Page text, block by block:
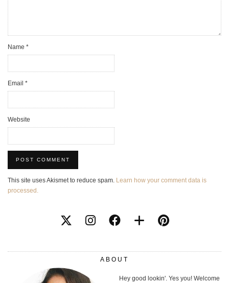
Name *
Email *
Website
This site uses Akismet to reduce spam. Learn how your comment data is
processed.
ABOUT
Hey good lookin'. Yes you! Welcome